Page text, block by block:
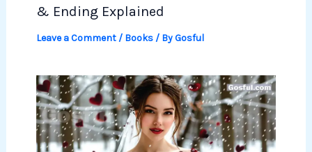
& Ending Explained
Leave a Comment / Books/ ByGosful